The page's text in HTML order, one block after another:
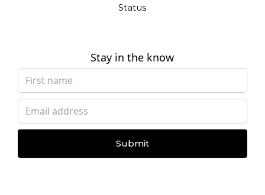
Status
Stay in the know
Submit